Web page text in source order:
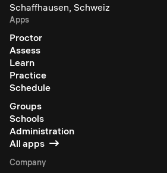
Schaffhausen, Schweiz
Apps
Proctor
Assess
Learn
Practice
Schedule
Groups
Schools
Administration
All apps
Company